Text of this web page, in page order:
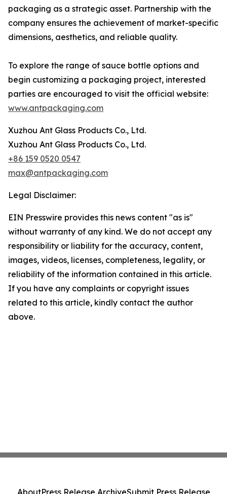
packaging as a strategic asset. Partnership with the
company ensures the achievement of market-specific
dimensions, aesthetics, and reliable quality.
To explore the range of sauce bottle options and
begin customizing a packaging project, interested
parties are encouraged to visit the official website:
www.antpackaging.com
Xuzhou Ant Glass Products Co., Ltd.
Xuzhou Ant Glass Products Co., Ltd.
+86 159 0520 0547
max@antpackaging.com
Legal Disclaimer:
EIN Presswire provides this news content "as is"
without warranty of any kind. We do not accept any
responsibility or liability for the accuracy, content,
images, videos, licenses, completeness, legality, or
reliability of the information contained in this article.
If you have any complaints or copyright issues
related to this article, kindly contact the author
above.
AboutPress Release ArchiveSubmit Press Release